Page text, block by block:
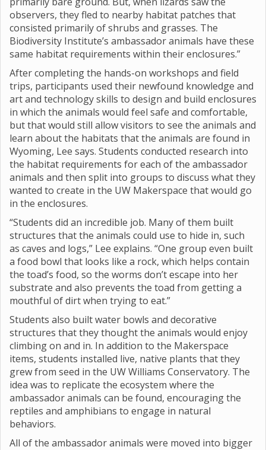
observers, they fled to nearby habitat patches that
consisted primarily of shrubs and grasses. The
Biodiversity Institute’s ambassador animals have these
same habitat requirements within their enclosures.”
After completing the hands-on workshops and field
trips, participants used their newfound knowledge and
art and technology skills to design and build enclosures
in which the animals would feel safe and comfortable,
but that would still allow visitors to see the animals and
learn about the habitats that the animals are found in
Wyoming, Lee says. Students conducted research into
the habitat requirements for each of the ambassador
animals and then split into groups to discuss what they
wanted to create in the UW Makerspace that would go
in the enclosures.
“Students did an incredible job. Many of them built
structures that the animals could use to hide in, such
as caves and logs,” Lee explains. “One group even built
a food bowl that looks like a rock, which helps contain
the toad’s food, so the worms don’t escape into her
substrate and also prevents the toad from getting a
mouthful of dirt when trying to eat.”
Students also built water bowls and decorative
structures that they thought the animals would enjoy
climbing on and in. In addition to the Makerspace
items, students installed live, native plants that they
grew from seed in the UW Williams Conservatory. The
idea was to replicate the ecosystem where the
ambassador animals can be found, encouraging the
reptiles and amphibians to engage in natural
behaviors.
All of the ambassador animals were moved into bigger